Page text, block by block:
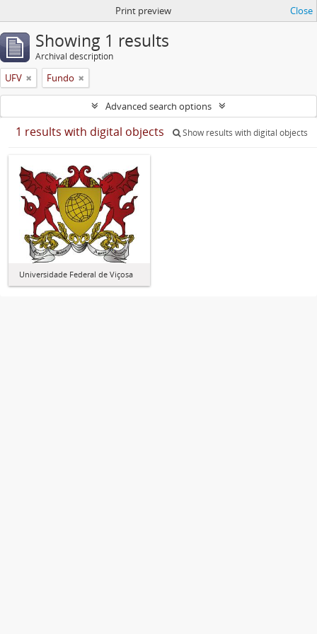
Print preview Close
Showing 1 results
Archival description
UFV Fundo
Advanced search options
1 results with digital objects Show results with digital objects
Universidade Federal de Viçosa